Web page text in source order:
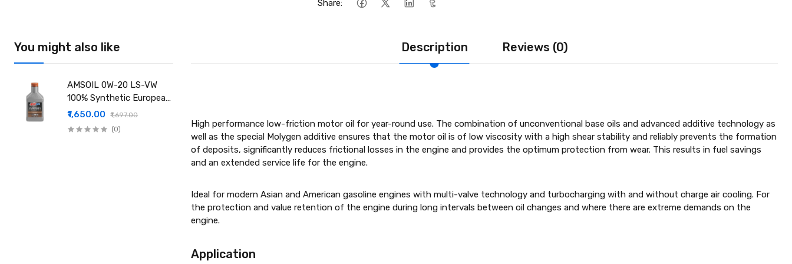
Share:
You might also like
AMSOIL 0W-20 LS-VW
100% Synthetic European
Motor Oil
₹1,650.00 ₹1,697.00
(0)
Description Reviews (0)
High performance low-friction motor oil for year-round use. The combination of unconventional base oils and advanced additive technology as
well as the special Molygen additive ensures that the motor oil is of low viscosity with a high shear stability and reliably prevents the formation
of deposits, significantly reduces frictional losses in the engine and provides the optimum protection from wear. This results in fuel savings
and an extended service life for the engine.
Ideal for modern Asian and American gasoline engines with multi-valve technology and turbocharging with and without charge air cooling. For
the protection and value retention of the engine during long intervals between oil changes and where there are extreme demands on the
engine.
Applic­a­tion